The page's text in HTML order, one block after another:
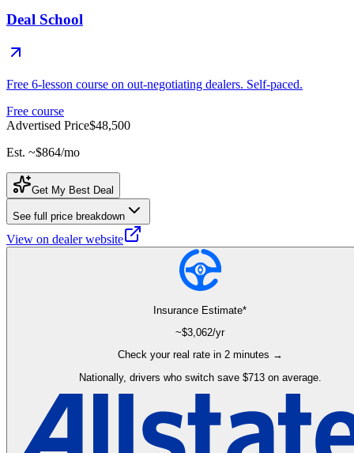
Deal School
Free 6-lesson course on out-negotiating dealers. Self-paced.
Free course
Advertised Price$48,500
Est. ~$864/mo
Get My Best Deal
See full price breakdown
View on dealer website
Insurance Estimate*
~$3,062/yr
Check your real rate in 2 minutes →
Nationally, drivers who switch save $713 on average.